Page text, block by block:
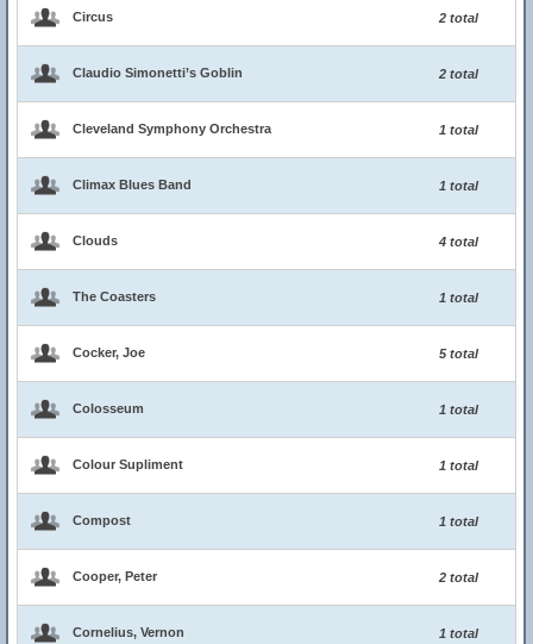
Circus 2 total
Claudio Simonetti’s Goblin 2 total
Cleveland Symphony Orchestra 1 total
Climax Blues Band 1 total
Clouds 4 total
The Coasters 1 total
Cocker, Joe 5 total
Colosseum 1 total
Colour Supliment 1 total
Compost 1 total
Cooper, Peter 2 total
Cornelius, Vernon 1 total